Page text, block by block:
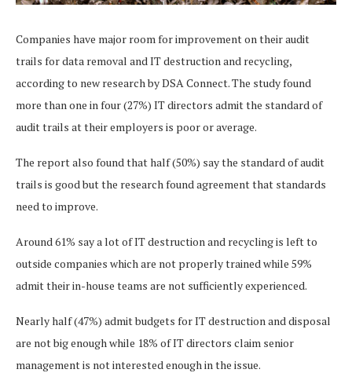
Companies have major room for improvement on their audit
trails for data removal and IT destruction and recycling,
according to new research by DSA Connect. The study found
more than one in four (27%) IT directors admit the standard of
audit trails at their employers is poor or average.
The report also found that half (50%) say the standard of audit
trails is good but the research found agreement that standards
need to improve.
Around 61% say a lot of IT destruction and recycling is left to
outside companies which are not properly trained while 59%
admit their in-house teams are not sufficiently experienced.
Nearly half (47%) admit budgets for IT destruction and disposal
are not big enough while 18% of IT directors claim senior
management is not interested enough in the issue.